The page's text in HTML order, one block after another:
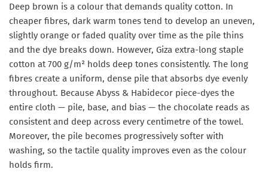
Deep brown is a colour that demands quality cotton. In
cheaper fibres, dark warm tones tend to develop an uneven,
slightly orange or faded quality over time as the pile thins
and the dye breaks down. However, Giza extra-long staple
cotton at 700 g/m² holds deep tones consistently. The long
fibres create a uniform, dense pile that absorbs dye evenly
throughout. Because Abyss & Habidecor piece-dyes the
entire cloth — pile, base, and bias — the chocolate reads as
consistent and deep across every centimetre of the towel.
Moreover, the pile becomes progressively softer with
washing, so the tactile quality improves even as the colour
holds firm.